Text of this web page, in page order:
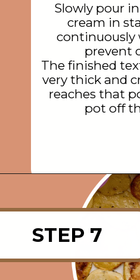
Slowly pour
cream in
prevent
The finished
very thick and
reaches that
pot off
STEP 7